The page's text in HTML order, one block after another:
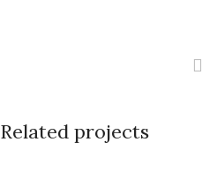
Related projects